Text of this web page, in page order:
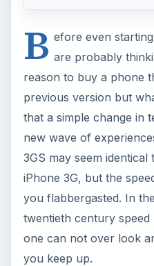
B efore even
are probably
reason to buy a phone
previous version but
that a simple change in
new wave of
3GS may seem
iPhone 3G, but the
you flabbergasted. In
twentieth century speed
one can not over look
you keep up.